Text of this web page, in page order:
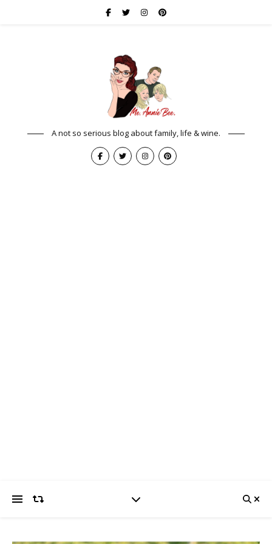
A not so serious blog about family, life & wine.